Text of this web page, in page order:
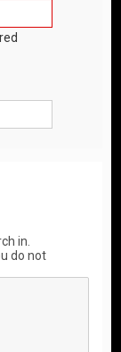
in.
do not